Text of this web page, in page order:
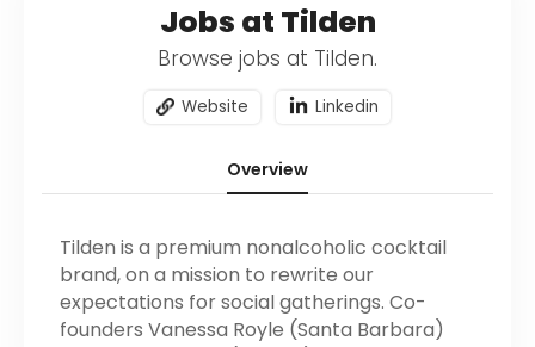
Jobs at Tilden
Browse jobs at Tilden.
Website Linkedin
Overview
Tilden is a premium nonalcoholic cocktail
brand, on a mission to rewrite our
expectations for social gatherings. Co-
founders Vanessa Royle (Santa Barbara)